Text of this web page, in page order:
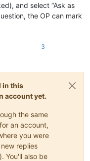
and select “Ask as
the OP can mark
3
in this
account yet.
the same
an account,
you were
replies
You'll also be